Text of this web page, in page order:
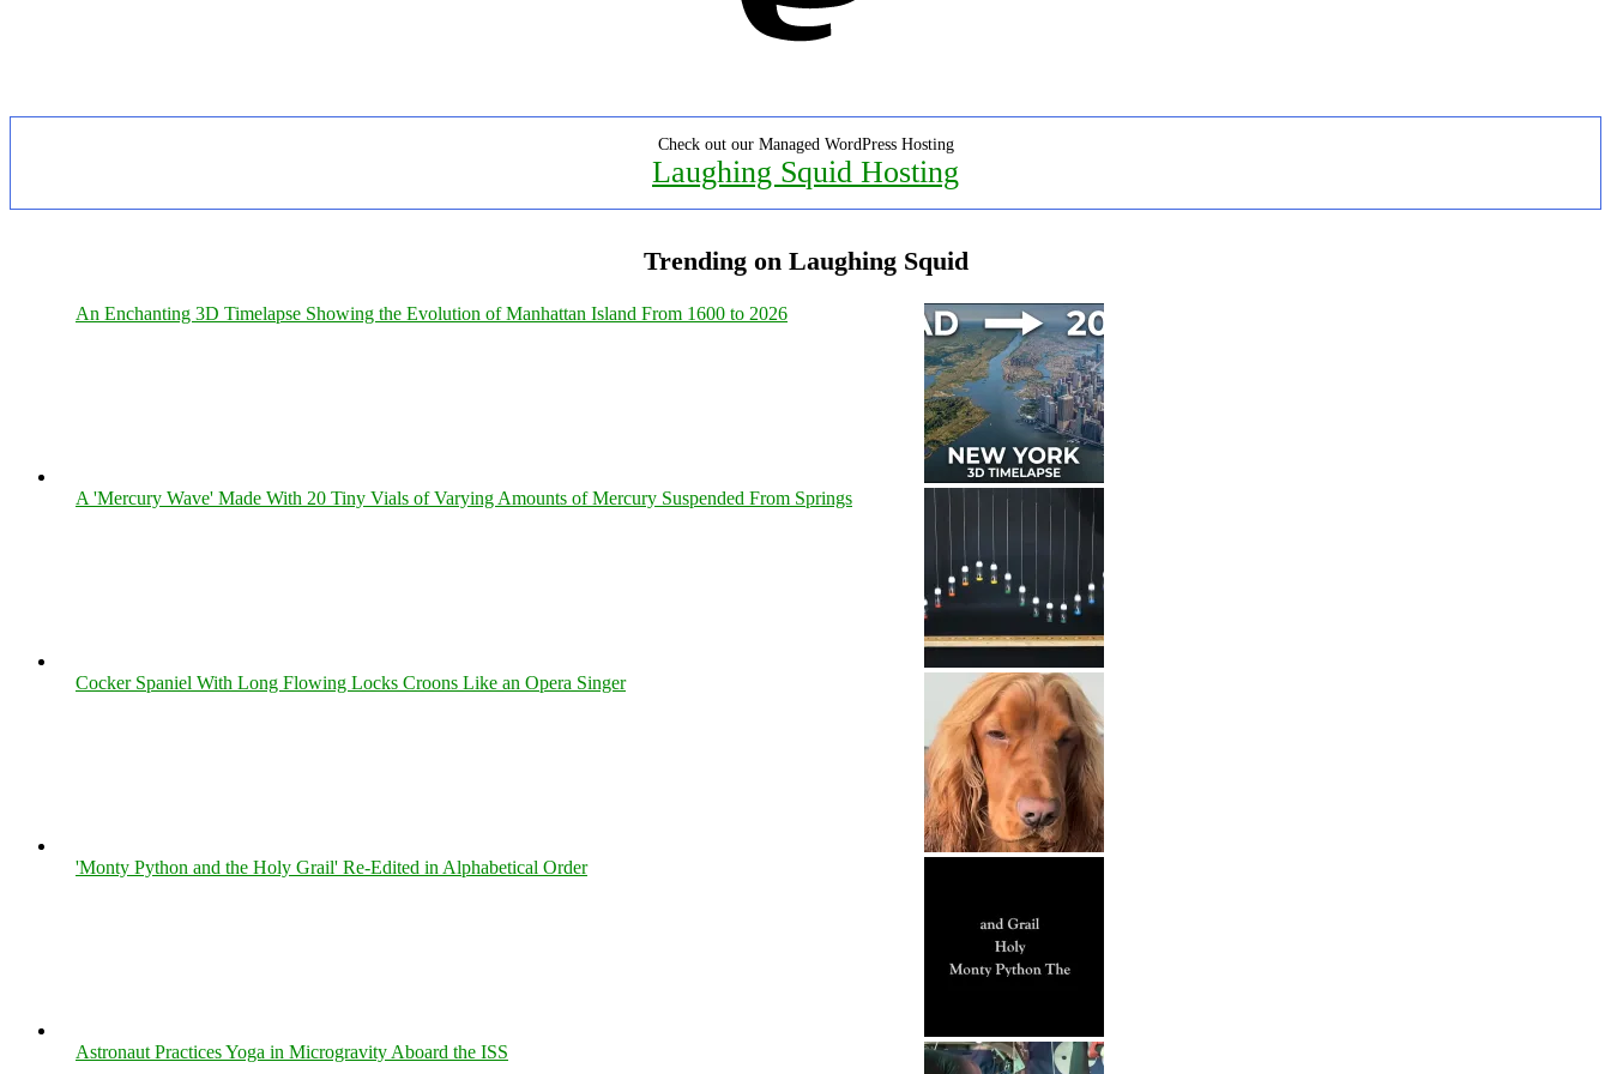
Check out our Managed WordPress Hosting
Laughing Squid Hosting
Trending on Laughing Squid
An Enchanting 3D Timelapse Showing the Evolution of Manhattan Island From 1600 to 2026
A 'Mercury Wave' Made With 20 Tiny Vials of Varying Amounts of Mercury Suspended From Springs
Cocker Spaniel With Long Flowing Locks Croons Like an Opera Singer
'Monty Python and the Holy Grail' Re-Edited in Alphabetical Order
Astronaut Practices Yoga in Microgravity Aboard the ISS